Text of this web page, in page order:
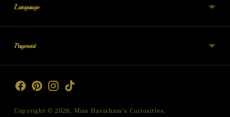
Language
Payment
Copyright © 2026, Miss Havisham's Curiosities.